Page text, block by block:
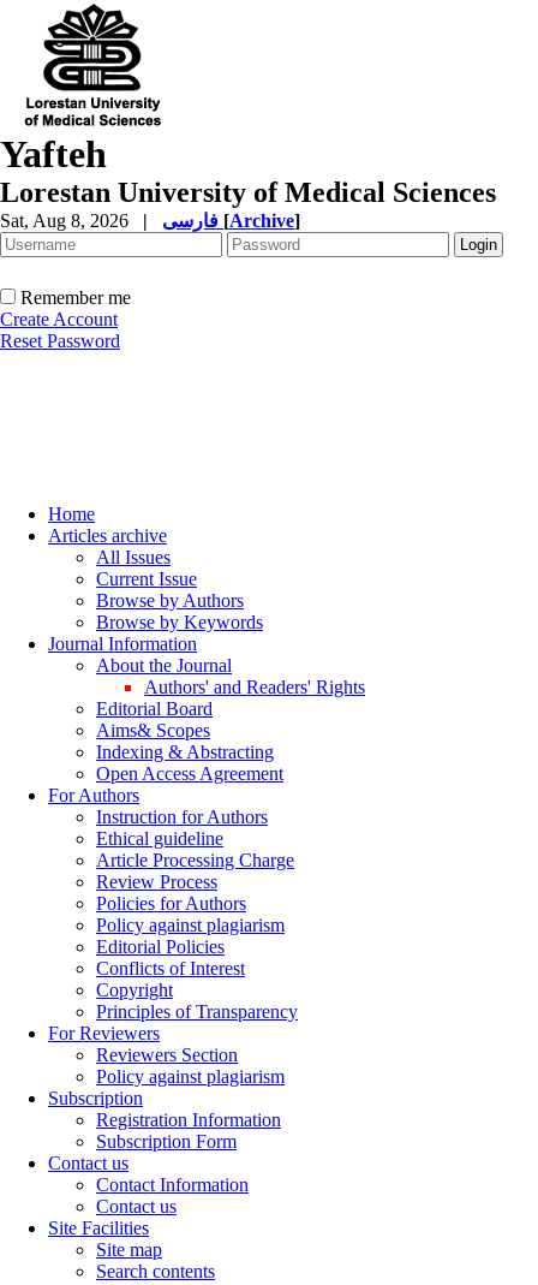
Yafteh
Lorestan University of Medical Sciences
Sat, Aug 8, 2026 | [Archive]
Remember me
Create Account
Reset Password
Home
Articles archive
All Issues
Current Issue
Browse by Authors
Browse by Keywords
Journal Information
About the Journal
Authors' and Readers' Rights
Editorial Board
Aims& Scopes
Indexing & Abstracting
Open Access Agreement
For Authors
Instruction for Authors
Ethical guideline
Article Processing Charge
Review Process
Policies for Authors
Policy against plagiarism
Editorial Policies
Conflicts of Interest
Copyright
Principles of Transparency
For Reviewers
Reviewers Section
Policy against plagiarism
Subscription
Registration Information
Subscription Form
Contact us
Contact Information
Contact us
Site Facilities
Site map
Search contents